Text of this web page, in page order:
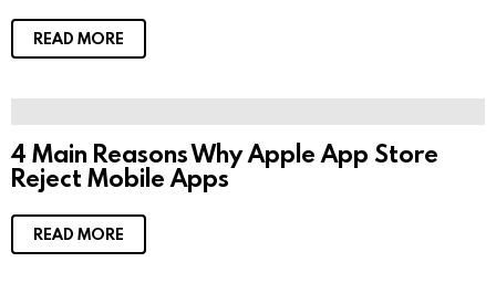
READ MORE
4 Main Reasons Why Apple App Store
Reject Mobile Apps
READ MORE